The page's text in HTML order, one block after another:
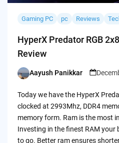
Gaming PC pc Reviews
HyperX Predator RGB
Review
Posted
Aayush Panikkar
Today we have the HyperX
clocked at 2993Mhz, DDR4
memory form. Ram is the most
Investing in the finest RAM
to go. Better ram ensures